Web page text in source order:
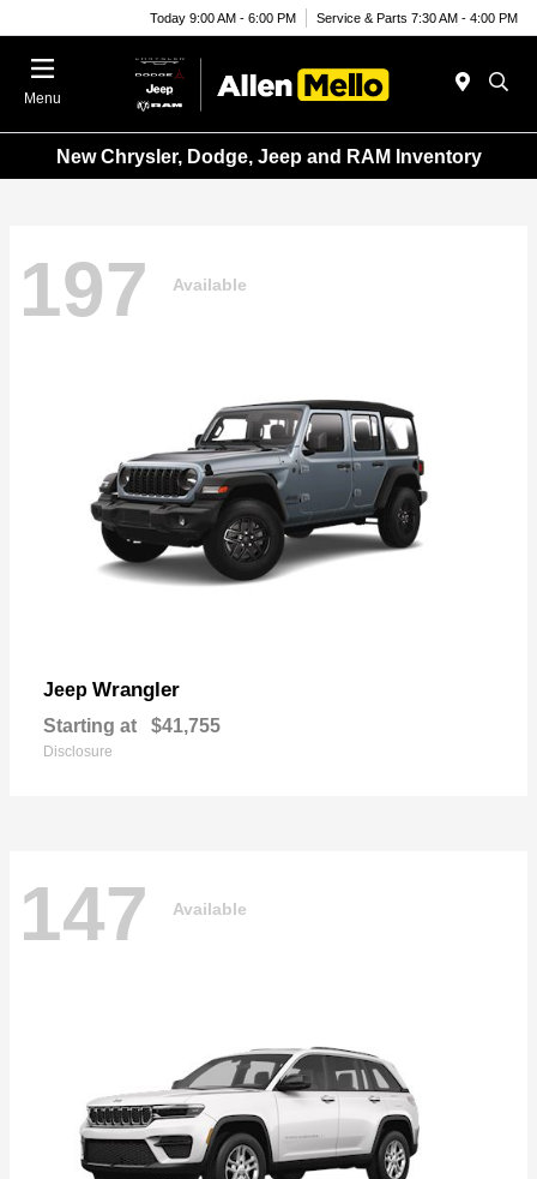
Today 9:00 AM - 6:00 PM Service & Parts 7:30 AM - 4:00 PM
Menu
New Chrysler, Dodge, Jeep and RAM Inventory
197 Available
Jeep Wrangler
Starting at $41,755
Disclosure
147 Available